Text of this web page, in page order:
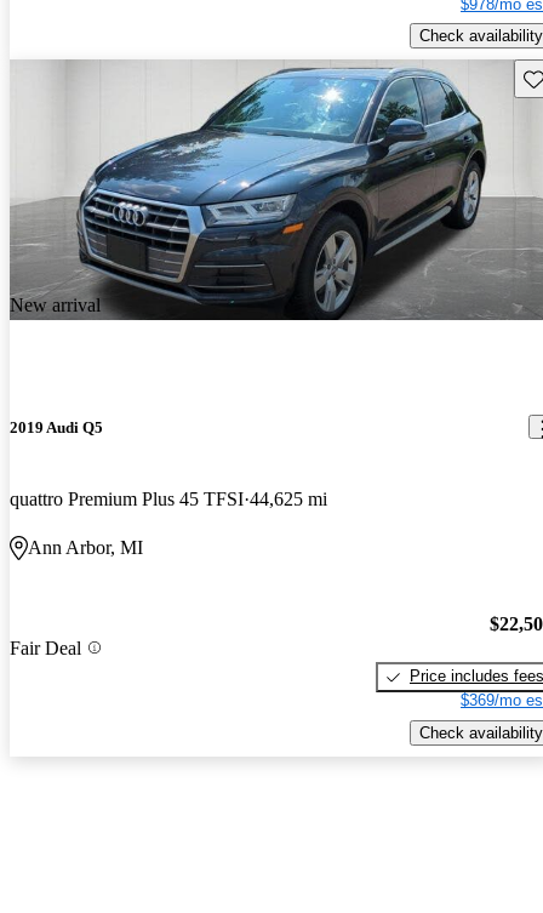
$978/mo
Check availability
New arrival
2019 Audi Q5
quattro Premium Plus 45 TFSI 44,625 mi
Ann Arbor, MI
Fair Deal
Price includes fees
$369/mo
Check availability